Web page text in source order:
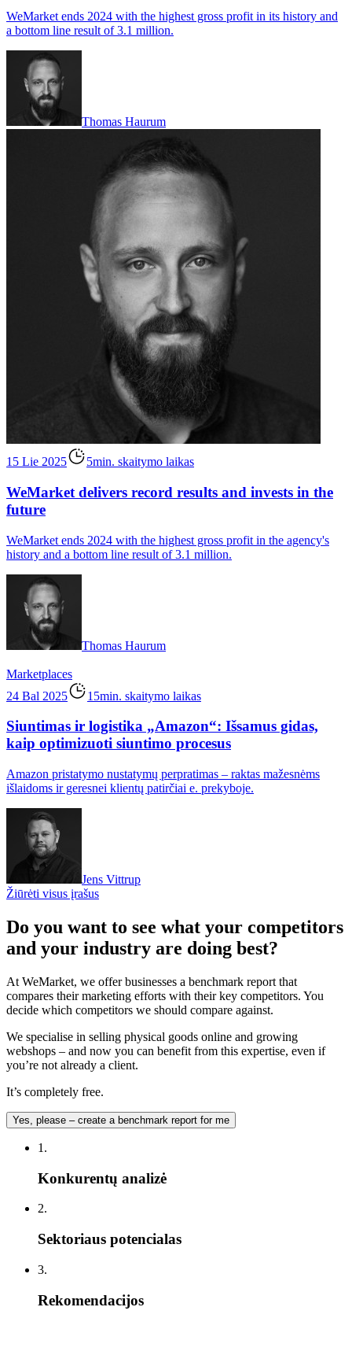
WeMarket ends 2024 with the highest gross profit in its history and
a bottom line result of 3.1 million.
Thomas Haurum
15 Lie 2025 5min. skaitymo laikas
WeMarket delivers record results and invests in the
future
WeMarket ends 2024 with the highest gross profit in the agency's
history and a bottom line result of 3.1 million.
Thomas Haurum
Marketplaces
24 Bal 2025
15min. skaitymo laikas
Siuntimas ir logistika „Amazon“: Išsamus gidas,
kaip optimizuoti siuntimo procesus
Amazon pristatymo nustatymų perpratimas – raktas mažesnėms
išlaidoms ir geresnei klientų patirčiai e. prekyboje.
Jens Vittrup
Žiūrėti visus įrašus
Do you want to see what your competitors
and your industry are doing best?
At WeMarket, we offer businesses a benchmark report that
compares their marketing efforts with their key competitors. You
decide which competitors we should compare against.
We specialise in selling physical goods online and growing
webshops – and now you can benefit from this expertise, even if
you’re not already a client.
It’s completely free.
Yes, please – create a benchmark report for me
1.
Konkurentų analizė
2.
Sektoriaus potencialas
3.
Rekomendacijos